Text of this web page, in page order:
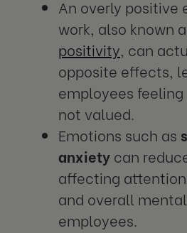
An overly positive
work, also known
positivity , can
opposite effects,
employees
not valued.
Emotions such as
anxiety can
affecting
and overall
employees.